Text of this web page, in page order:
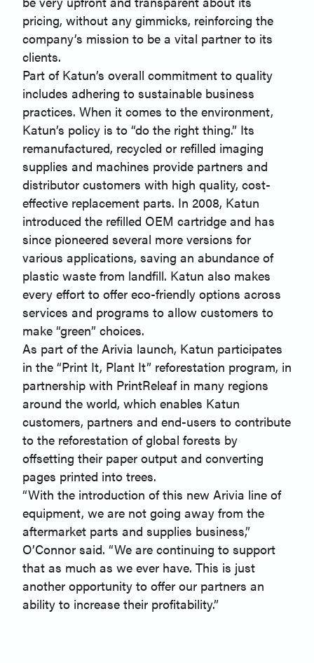
pricing, without any gimmicks, reinforcing the
company’s mission to be a vital partner to its
clients.
Part of Katun’s overall commitment to quality
includes adhering to sustainable business
practices. When it comes to the environment,
Katun’s policy is to “do the right thing.” Its
remanufactured, recycled or refilled imaging
supplies and machines provide partners and
distributor customers with high quality, cost-
effective replacement parts. In 2008, Katun
introduced the refilled OEM cartridge and has
since pioneered several more versions for
various applications, saving an abundance of
plastic waste from landfill. Katun also makes
every effort to offer eco-friendly options across
services and programs to allow customers to
make “green” choices.
As part of the Arivia launch, Katun participates
in the “Print It, Plant It” reforestation program, in
partnership with PrintReleaf in many regions
around the world, which enables Katun
customers, partners and end-users to contribute
to the reforestation of global forests by
offsetting their paper output and converting
pages printed into trees.
“With the introduction of this new Arivia line of
equipment, we are not going away from the
aftermarket parts and supplies business,”
O’Connor said. “We are continuing to support
that as much as we ever have. This is just
another opportunity to offer our partners an
ability to increase their profitability.”